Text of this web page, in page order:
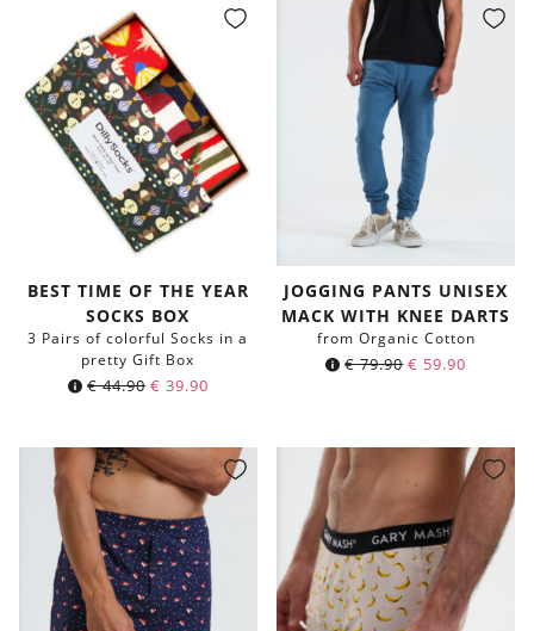
BEST TIME OF THE YEAR
SOCKS BOX
3 Pairs of colorful Socks in a
pretty Gift Box
€44.90 € 39.90
JOGGING PANTS UNISEX
MACK WITH KNEE DARTS
from Organic Cotton
€79.90 € 59.90